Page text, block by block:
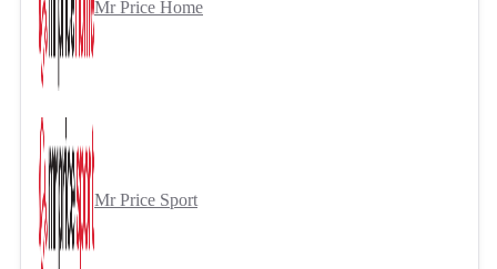
Mr Price Home
Mr Price Sport